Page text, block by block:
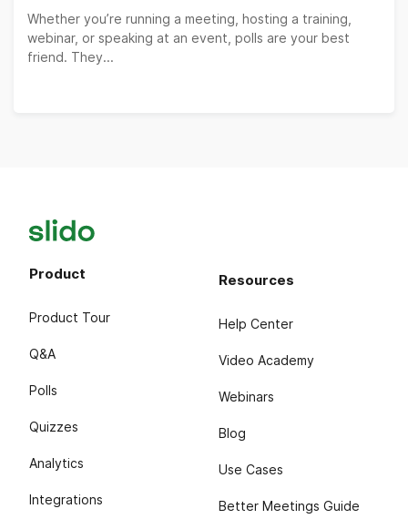
Whether you’re running a meeting, hosting a training,
webinar, or speaking at an event, polls are your best
friend. They...
Product
Product Tour
Q&A
Polls
Quizzes
Analytics
Integrations
Resources
Help Center
Video Academy
Webinars
Blog
Use Cases
Better Meetings Guide